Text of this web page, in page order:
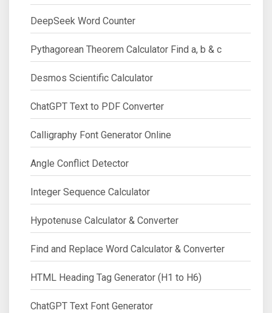
DeepSeek Word Counter
Pythagorean Theorem Calculator Find a, b & c
Desmos Scientific Calculator
ChatGPT Text to PDF Converter
Calligraphy Font Generator Online
Angle Conflict Detector
Integer Sequence Calculator
Hypotenuse Calculator & Converter
Find and Replace Word Calculator & Converter
HTML Heading Tag Generator (H1 to H6)
ChatGPT Text Font Generator